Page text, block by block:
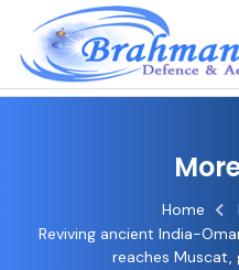
Home
Reviving ancient India-
reaches Muscat,